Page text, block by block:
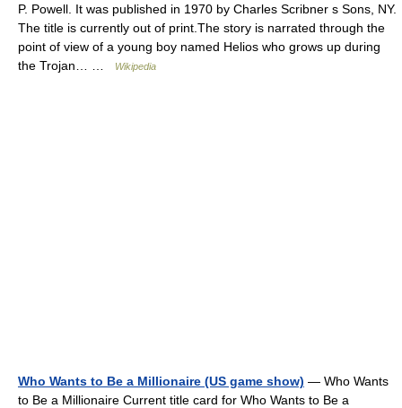
P. Powell. It was published in 1970 by Charles Scribner s Sons, NY.
The title is currently out of print.The story is narrated through the
point of view of a young boy named Helios who grows up during
the Trojan… …
Wikipedia
Who Wants to Be a Millionaire (US game show) — Who Wants
to Be a Millionaire Current title card for Who Wants to Be a